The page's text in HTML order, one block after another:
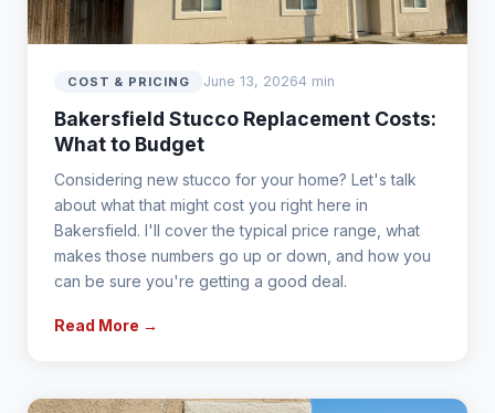
COST & PRICING June 13, 20264 min
Bakersfield Stucco Replacement Costs:
What to Budget
Considering new stucco for your home? Let's talk
about what that might cost you right here in
Bakersfield. I'll cover the typical price range, what
makes those numbers go up or down, and how you
can be sure you're getting a good deal.
Read More →